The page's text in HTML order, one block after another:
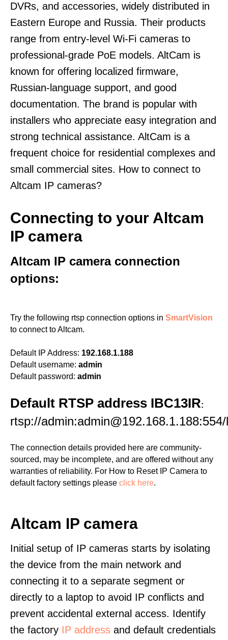
DVRs, and accessories, widely distributed in
Eastern Europe and Russia. Their products
range from entry-level Wi-Fi cameras to
professional-grade PoE models. AltCam is
known for offering localized firmware,
Russian-language support, and good
documentation. The brand is popular with
installers who appreciate easy integration and
strong technical assistance. AltCam is a
frequent choice for residential complexes and
small commercial sites. How to connect to
Altcam IP cameras?
Connecting to your Altcam
IP camera
Altcam IP camera connection
options:
Try the following rtsp connection options in SmartVision
to connect to Altcam.
Default IP Address: 192.168.1.188
Default username: admin
Default password: admin
Default RTSP address IBC13IR:
rtsp://
The connection details provided here are community-
sourced, may be incomplete, and are offered without any
warranties of reliability. For How to Reset IP Camera to
default factory settings please click here.
Altcam IP camera
Initial setup of IP cameras starts by isolating
the device from the main network and
connecting it to a separate segment or
directly to a laptop to avoid IP conflicts and
prevent accidental external access. Identify
the factory IP address and default credentials